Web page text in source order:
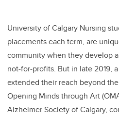
University of Calgary Nursing
placements each term, are
community when they develop
not-for-profits. But in late 2019,
extended their reach beyond
Opening Minds through Art
Alzheimer Society of Calgary,